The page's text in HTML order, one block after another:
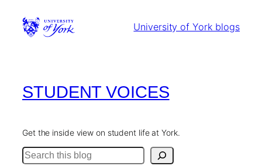
content
University of York blogs
STUDENT VOICES
Get the inside view on student life at York.
Search